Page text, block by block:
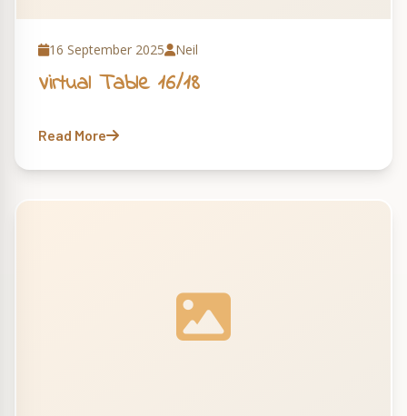
16 September 2025 Neil
Virtual Table 16/18
Read More